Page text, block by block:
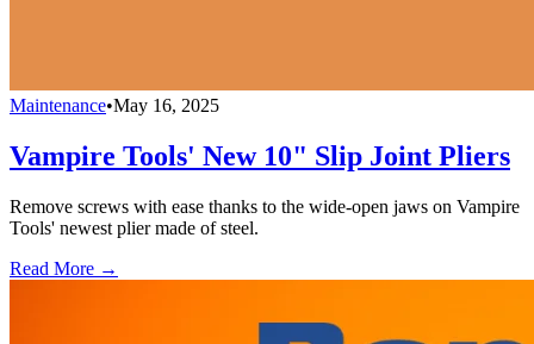
Maintenance•May 16, 2025
Vampire Tools' New 10" Slip Joint Pliers
Remove screws with ease thanks to the wide-open jaws on Vampire
Tools' newest plier made of steel.
Read More →